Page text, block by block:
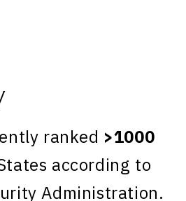
ranked >1000
according to
Administration.